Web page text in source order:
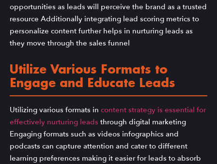
opportunities as leads will perceive the brand as a trusted
resource Additionally integrating lead scoring metrics to
personalize content further helps in nurturing leads as
they move through the sales funnel
Utilize Various Formats to
Engage and Educate Leads
Utilizing various formats in content strategy is essential for
effectively nurturing leads through digital marketing
Engaging formats such as videos infographics and
podcasts can capture attention and cater to different
learning preferences making it easier for leads to absorb